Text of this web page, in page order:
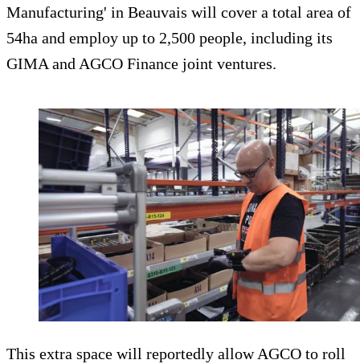
Manufacturing' in Beauvais will cover a total area of
54ha and employ up to 2,500 people, including its
GIMA and AGCO Finance joint ventures.
This extra space will reportedly allow AGCO to roll